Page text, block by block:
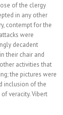
of the clergy
in any other
contempt for the
were
decadent
their chair and
activities that
the pictures were
inclusion of the
veracity. Vibert